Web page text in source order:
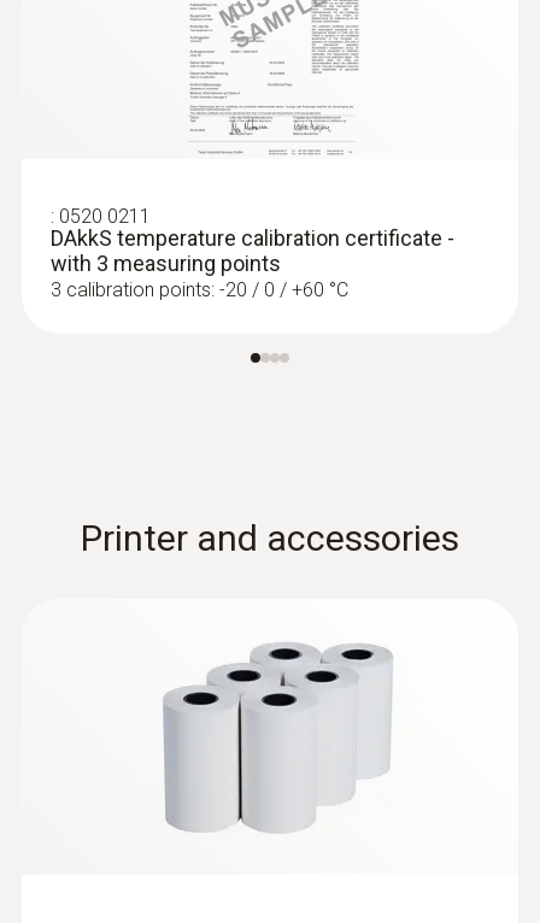
: 0520 0211
DAkkS temperature calibration certificate -
with 3 measuring points
3 calibration points: -20 / 0 / +60 °C
Printer and accessories